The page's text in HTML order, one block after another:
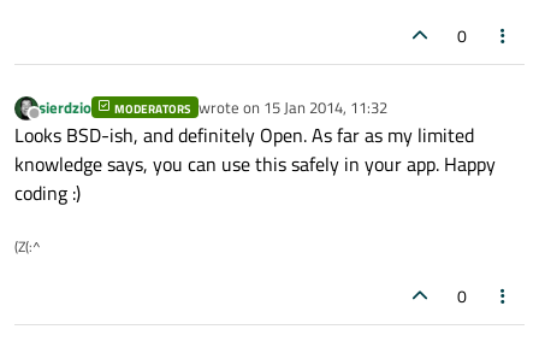
0
Offline
sierdzio MODERATORS wrote on 15 Jan 2014, 11:32
last edited by
Looks BSD-ish, and definitely Open. As far as my limited
knowledge says, you can use this safely in your app. Happy
coding :)
(Z(:^
0